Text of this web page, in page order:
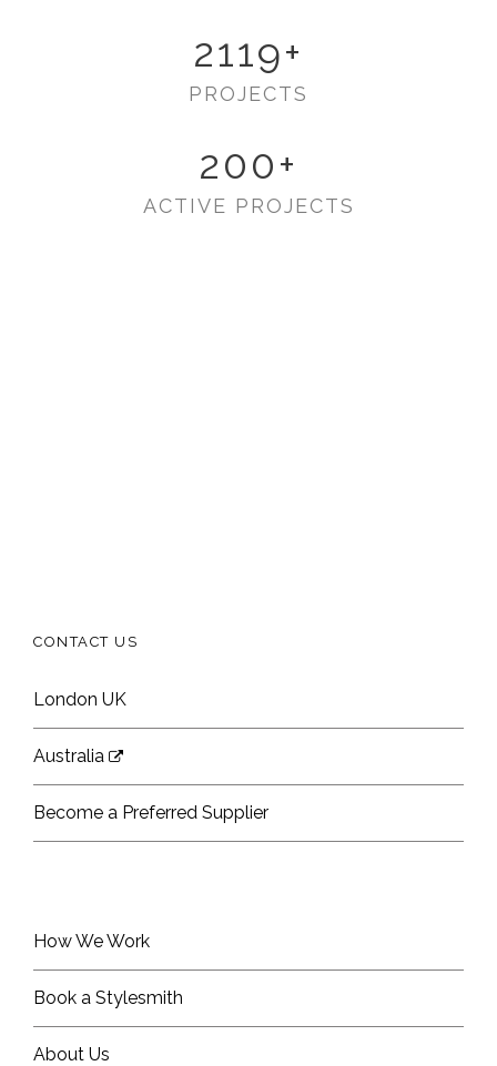
2119+
PROJECTS
200+
ACTIVE PROJECTS
CONTACT US
London UK
Australia
Become a Preferred Supplier
How We Work
Book a Stylesmith
About Us